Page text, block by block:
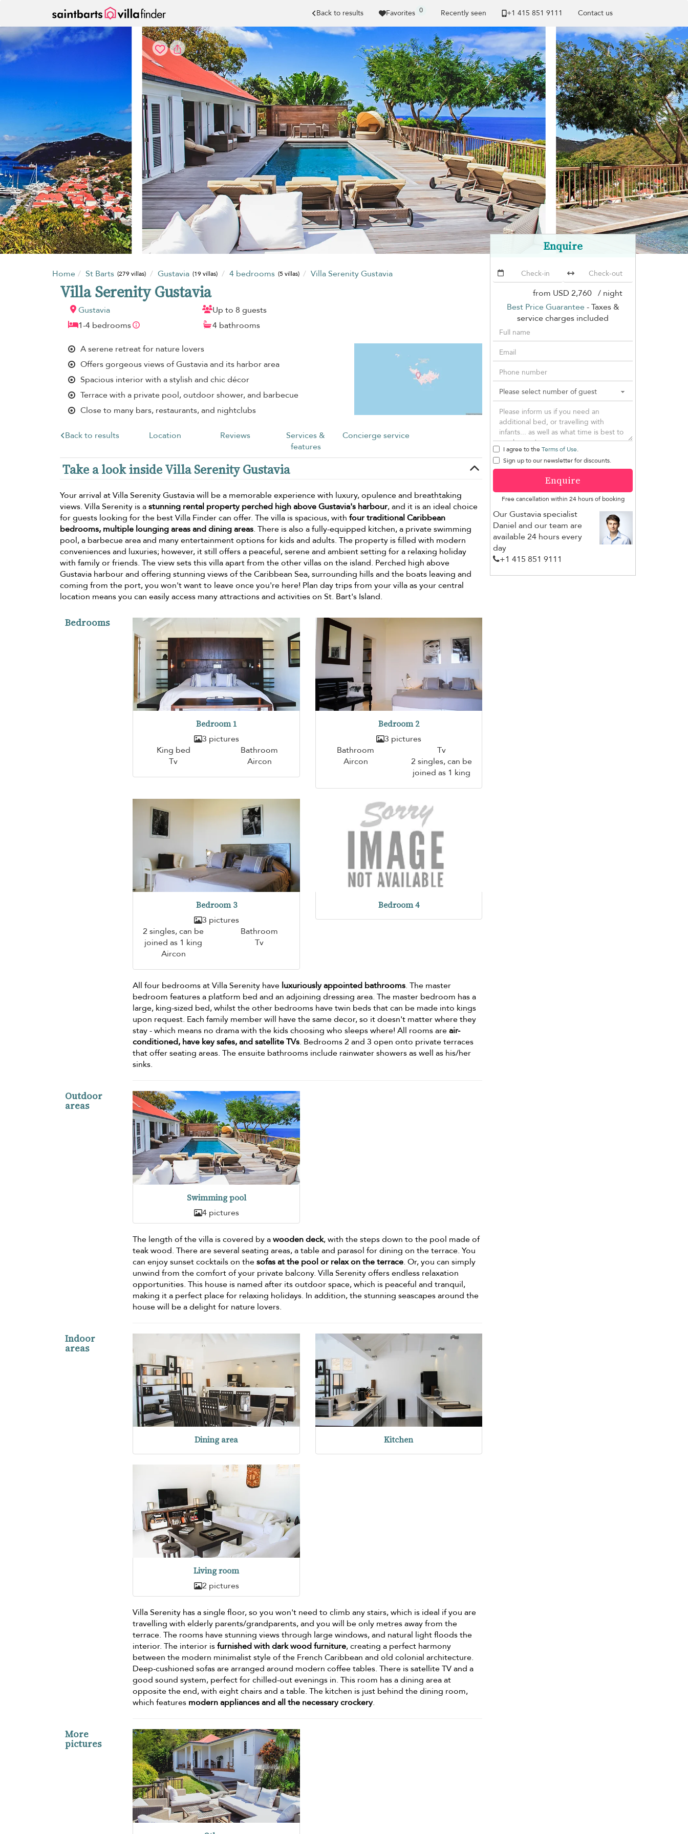
Back to results Favorites 0 Recently seen +1 ​415 851 9111 Contact us
Home St Barts (279 villas) Gustavia (19 villas) 4 bedrooms (5 villas) Villa Serenity Gustavia
Villa Serenity Gustavia
Gustavia
Up to 8 guests
1-4 bedrooms
4 bathrooms
A serene retreat for nature lovers
Offers gorgeous views of Gustavia and its harbor area
Spacious interior with a stylish and chic décor
Terrace with a private pool, outdoor shower, and barbecue
Close to many bars, restaurants, and nightclubs
Back to results Location Reviews
Services &
features
Concierge service
Take a look inside Villa Serenity Gustavia
Your arrival at Villa Serenity Gustavia will be a memorable experience with luxury, opulence and breathtaking
views. Villa Serenity is astunning rental property perched high above Gustavia's harbour, and it is an ideal choice
for guests looking for the best Villa Finder can offer. The villa is spacious, with four traditional Caribbean
bedrooms, multiple lounging areas and dining areas. There is also a fully-equipped kitchen, a private swimming
pool, a barbecue area and many entertainment options for kids and adults. The property is filled with modern
conveniences and luxuries; however, it still offers a peaceful, serene and ambient setting for a relaxing holiday
with family or friends. The view sets this villa apart from the other villas on the island. Perched high above
Gustavia harbour and offering stunning views of the Caribbean Sea, surrounding hills and the boats leaving and
coming from the port, you won't want to leave once you're here! Plan day trips from your villa as your central
location means you can easily access many attractions and activities on St. Bart's Island.
Bedrooms
Bedroom 1
3 pictures
King bed
Bathroom
Tv
Aircon
Bedroom 2
3 pictures
Bathroom
Tv
Aircon
2 singles, can be
joined as 1 king
Bedroom 3
3 pictures
2 singles, can be
joined as 1 king
Bathroom
Tv
Aircon
Bedroom 4
All four bedrooms at Villa Serenity have luxuriously appointed bathrooms. The master
bedroom features a platform bed and an adjoining dressing area. The master bedroom has a
large, king-sized bed, whilst the other bedrooms have twin beds that can be made into kings
upon request. Each family member will have the same decor, so it doesn't matter where they
stay - which means no drama with the kids choosing who sleeps where! All rooms areair-
conditioned, have key safes, and satellite TVs. Bedrooms 2 and 3 open onto private terraces
that offer seating areas. The ensuite bathrooms include rainwater showers as well as his/her
sinks.
Outdoor
areas
Swimming pool
4 pictures
The length of the villa is covered by awooden deck, with the steps down to the pool made of
teak wood. There are several seating areas, a table and parasol for dining on the terrace. You
can enjoy sunset cocktails on thesofas at the pool or relax on the terrace. Or, you can simply
unwind from the comfort of your private balcony. Villa Serenity offers endless relaxation
opportunities. This house is named after its outdoor space, which is peaceful and tranquil,
making it a perfect place for relaxing holidays. In addition, the stunning seascapes around the
house will be a delight for nature lovers.
Indoor
areas
Dining area Kitchen
Living room
2 pictures
Villa Serenity has a single floor, so you won't need to climb any stairs, which is ideal if you are
travelling with elderly parents/grandparents, and you will be only metres away from the
terrace. The rooms have stunning views through large windows, and natural light floods the
interior. The interior isfurnished with dark wood furniture, creating a perfect harmony
between the modern minimalist style of the French Caribbean and old colonial architecture.
Deep-cushioned sofas are arranged around modern coffee tables. There is satellite TV and a
good sound system, perfect for chilled-out evenings in. This room has a dining area at
opposite the end, with eight chairs and a table. The kitchen is just behind the dining room,
which features modern appliances and all the necessary crockery.
More
pictures
Enquire
from USD 2,760 / night
Best Price Guarantee - Taxes &
service charges included
I agree to the Terms of Use.
Sign up to our newsletter for discounts.
Enquire
Free cancellation within 24 hours of booking
Our Gustavia specialist
Daniel and our team are
available 24 hours every
day
+1 ​415 851 9111